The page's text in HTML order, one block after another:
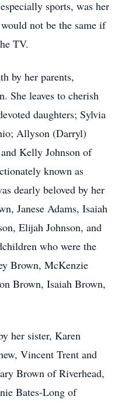
sports, was her
not be the same if
TV.
by her parents,
She leaves to cherish
daughters; Sylvia
Allyson (Darryl)
Kelly Johnson of
known as
dearly beloved by her
Janese Adams, Isaiah
Elijah Johnson, and
who were the
Brown, McKenzie
Brown, Isaiah Brown,
her sister, Karen
Vincent Trent and
Brown of Riverhead,
Bates-Long of